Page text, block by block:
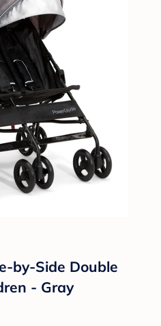
by-Side Double
- Gray